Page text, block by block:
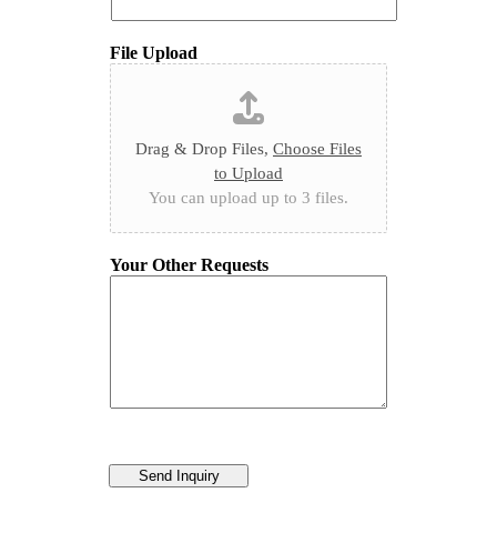
File Upload
Drag & Drop Files, Choose Files
to Upload
You can upload up to 3 files.
Your Other Requests
Send Inquiry